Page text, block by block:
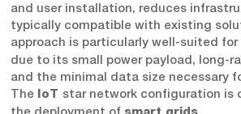
and user installation, reduces
typically compatible with existing
approach is particularly well-suited for
due to its small power payload, long-
and the minimal data size necessary
The
IoT star network configuration is